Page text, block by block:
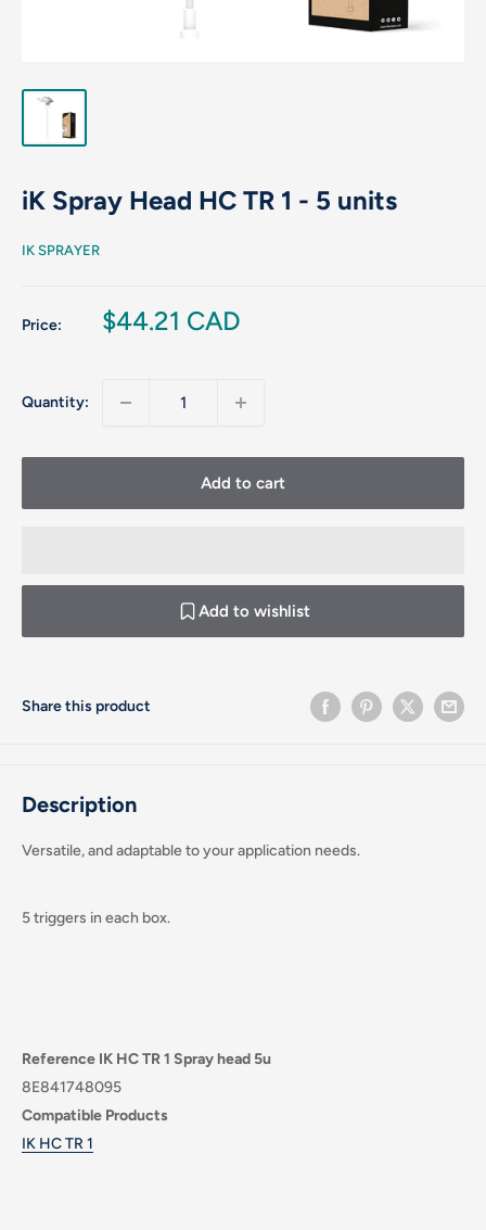
iK Spray Head HC TR 1 - 5 units
IK SPRAYER
Price:
Sale
$44.21 CAD
Quantity:
Add to cart
Add to wishlist
Share this product
Description
Versatile, and adaptable to your application needs.
5 triggers in each box.
Reference IK HC TR 1 Spray head 5u
8E841748095
Compatible Products
IK HC TR 1